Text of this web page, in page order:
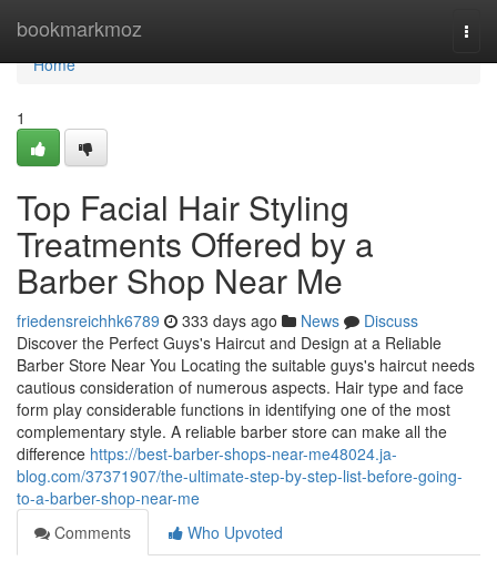
bookmarkmoz
Home
Home
1
Top Facial Hair Styling
Treatments Offered by a
Barber Shop Near Me
friedensreichhk6789 333 days ago News
Discuss
Discover the Perfect Guys's Haircut and Design at a Reliable
Barber Store Near You Locating the suitable guys's haircut needs
cautious consideration of numerous aspects. Hair type and face
form play considerable functions in identifying one of the most
complementary style. A reliable barber store can make all the
difference https://best-barber-shops-near-me48024.ja-
blog.com/37371907/the-ultimate-step-by-step-list-before-going-
to-a-barber-shop-near-me
Comments
Who Upvoted